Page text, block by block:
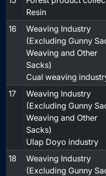
Resin
16
Weaving Industry
(Excluding Gunny
Weaving and Other
Sacks)
Cual weaving
17
Weaving Industry
(Excluding Gunny
Weaving and Other
Sacks)
Ulap Doyo industry
18
Weaving Industry
(Excluding Gunny